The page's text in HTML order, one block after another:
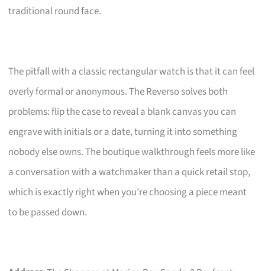
traditional round face.
The pitfall with a classic rectangular watch is that it can feel
overly formal or anonymous. The Reverso solves both
problems: flip the case to reveal a blank canvas you can
engrave with initials or a date, turning it into something
nobody else owns. The boutique walkthrough feels more like
a conversation with a watchmaker than a quick retail stop,
which is exactly right when you’re choosing a piece meant
to be passed down.